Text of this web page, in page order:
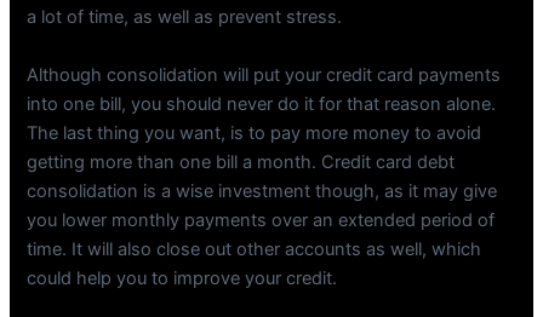
a lot of time, as well as prevent stress.
Although consolidation will put your credit card payments
into one bill, you should never do it for that reason alone.
The last thing you want, is to pay more money to avoid
getting more than one bill a month. Credit card debt
consolidation is a wise investment though, as it may give
you lower monthly payments over an extended period of
time. It will also close out other accounts as well, which
could help you to improve your credit.